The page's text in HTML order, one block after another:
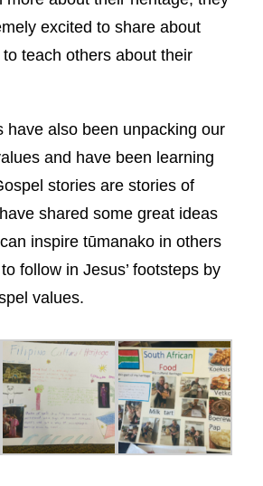
excited to share about
teach others about their
have also been unpacking our
and have been learning
stories are stories of
shared some great ideas
inspire tūmanako in others
follow in Jesus’ footsteps by
values.